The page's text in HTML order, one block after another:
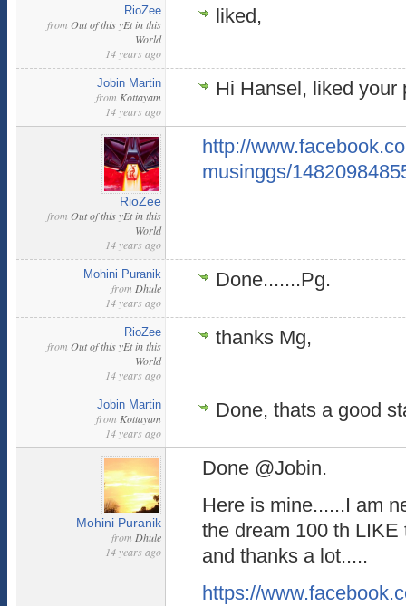
RioZee
from Out of this yEt in this
World
14 years ago
liked,
Jobin Martin
from Kottayam
14 years ago
Hi Hansel, liked your
RioZee
from Out of this yEt in this
World
14 years ago
http://
musinggs/
Mohini Puranik
from Dhule
14 years ago
Done.......Pg.
RioZee
from Out of this yEt in this
World
14 years ago
thanks Mg,
Jobin Martin
from Kottayam
14 years ago
Done, thats a good
Mohini Puranik
from Dhule
14 years ago
Done @Jobin.
Here is mine......I am
the dream 100 th
and thanks a lot.....
https://